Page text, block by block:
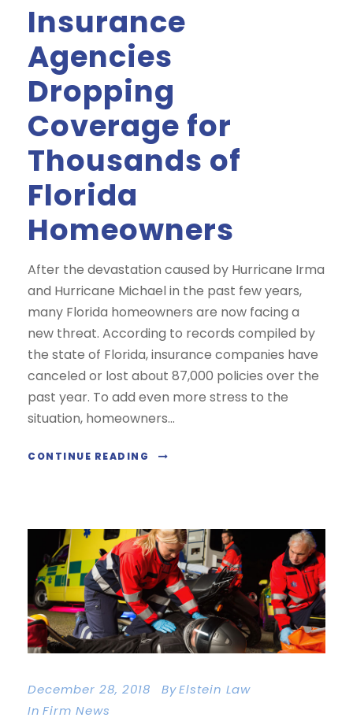
Insurance
Agencies
Dropping
Coverage for
Thousands of
Florida
Homeowners
After the devastation caused by Hurricane Irma
and Hurricane Michael in the past few years,
many Florida homeowners are now facing a
new threat. According to records compiled by
the state of Florida, insurance companies have
canceled or lost about 87,000 policies over the
past year. To add even more stress to the
situation, homeowners...
CONTINUE READING
December 28, 2018 ByElstein Law
In Firm News